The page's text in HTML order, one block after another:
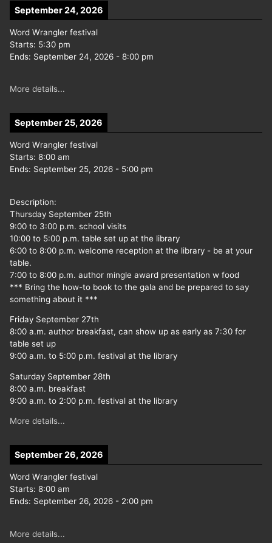
September 24, 2026
Word Wrangler festival
Starts: 5:30 pm
Ends: September 24, 2026 - 8:00 pm
More details...
September 25, 2026
Word Wrangler festival
Starts: 8:00 am
Ends: September 25, 2026 - 5:00 pm
Description:
Thursday September 25th
9:00 to 3:00 p.m. school visits
10:00 to 5:00 p.m. table set up at the library
6:00 to 8:00 p.m. welcome reception at the library - be at your
table.
7:00 to 8:00 p.m. author mingle award presentation w food
*** Bring the how-to book to the gala and be prepared to say
something about it ***
Friday September 27th
8:00 a.m. author breakfast, can show up as early as 7:30 for
table set up
9:00 a.m. to 5:00 p.m. festival at the library
Saturday September 28th
8:00 a.m. breakfast
9:00 a.m. to 2:00 p.m. festival at the library
More details...
September 26, 2026
Word Wrangler festival
Starts: 8:00 am
Ends: September 26, 2026 - 2:00 pm
More details...